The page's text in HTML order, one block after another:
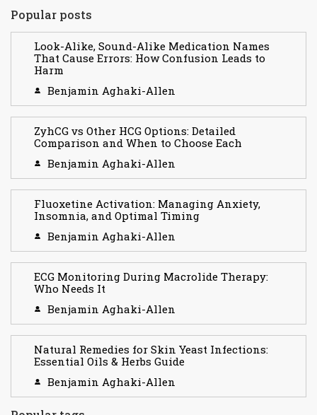
Popular posts
Look-Alike, Sound-Alike Medication Names
That Cause Errors: How Confusion Leads to
Harm
Benjamin Aghaki-Allen
ZyhCG vs Other HCG Options: Detailed
Comparison and When to Choose Each
Benjamin Aghaki-Allen
Fluoxetine Activation: Managing Anxiety,
Insomnia, and Optimal Timing
Benjamin Aghaki-Allen
ECG Monitoring During Macrolide Therapy:
Who Needs It
Benjamin Aghaki-Allen
Natural Remedies for Skin Yeast Infections:
Essential Oils & Herbs Guide
Benjamin Aghaki-Allen